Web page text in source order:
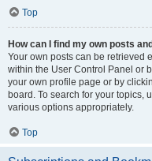
Top
How can I find my own posts
Your own posts can be retrieved
within the User Control Panel or
your own profile page or by
board. To search for your topics,
various options appropriately.
Top